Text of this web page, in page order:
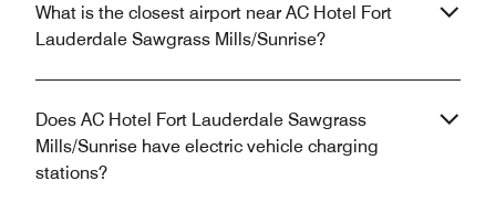
What is the closest airport near AC Hotel Fort
Lauderdale Sawgrass Mills/Sunrise?
Does AC Hotel Fort Lauderdale Sawgrass
Mills/Sunrise have electric vehicle charging
stations?